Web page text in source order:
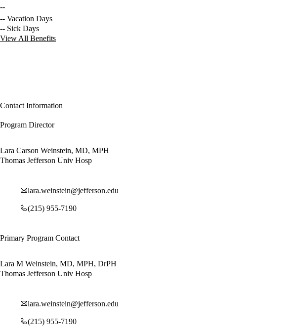
--
-- Vacation Days
-- Sick Days
View All Benefits
Contact Information
Program Director
Lara Carson Weinstein, MD, MPH
Thomas Jefferson Univ Hosp
lara.weinstein@jefferson.edu
(215) 955-7190
Primary Program Contact
Lara M Weinstein, MD, MPH, DrPH
Thomas Jefferson Univ Hosp
lara.weinstein@jefferson.edu
(215) 955-7190